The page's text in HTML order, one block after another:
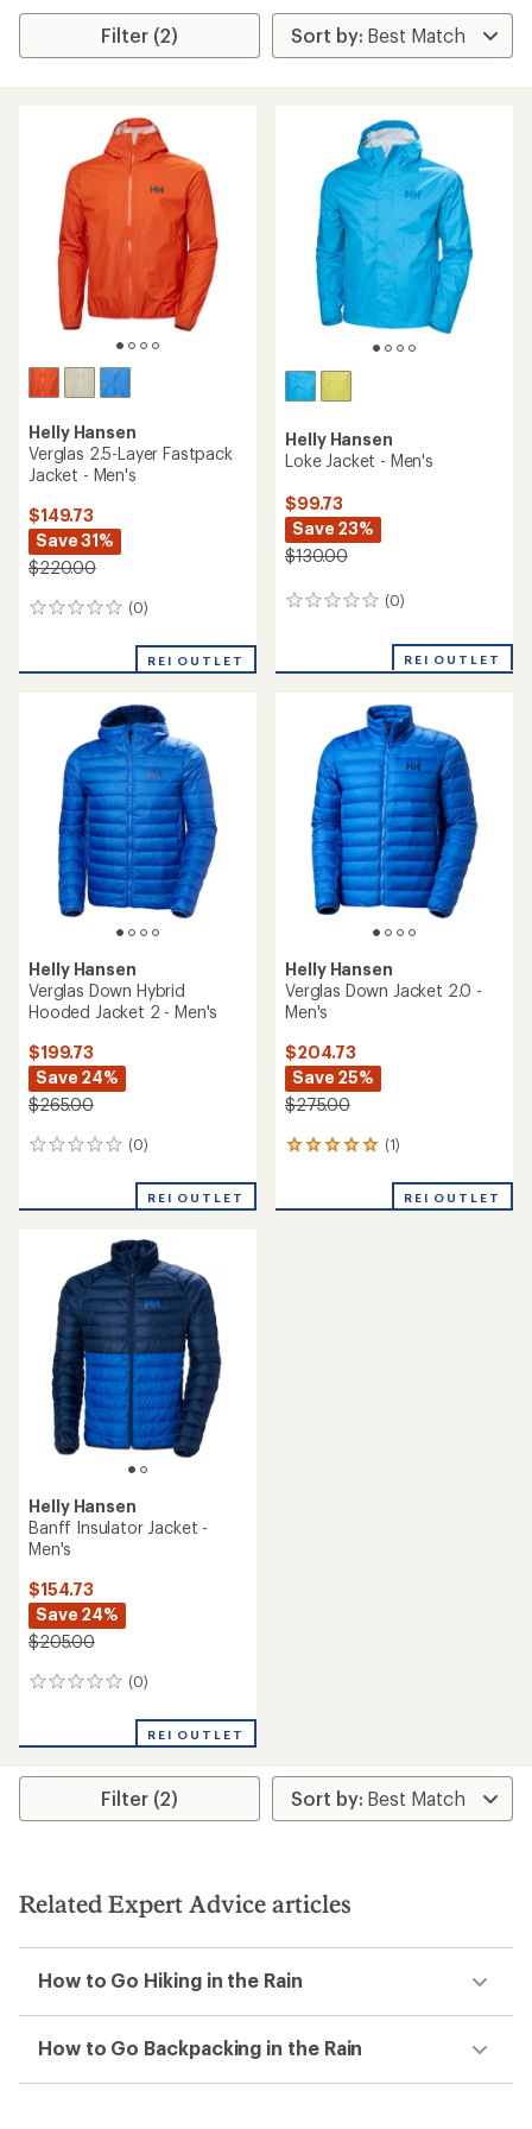
Filter (2)
Helly Hansen
Verglas 2.5-Layer Fastpack
Jacket - Men's
$149.73
Save 31%
$220.00
(0)
0
REI OUTLET
Helly Hansen
Loke Jacket - Men's
$99.73
Save 23%
$130.00
(0)
0
REI OUTLET
Helly Hansen
Verglas Down Hybrid
Hooded Jacket 2 - Men's
$199.73
Save 24%
$265.00
(0)
0
REI OUTLET
Helly Hansen
Verglas Down Jacket 2.0 -
Men's
$204.73
Save 25%
$275.00
(1)
1
an
REI OUTLET
Helly Hansen
Banff Insulator Jacket -
Men's
$154.73
Save 24%
$205.00
(0)
0
REI OUTLET
Filter (2)
Related Expert Advice articles
How to Go Hiking in the Rain
How to Go Backpacking in the Rain